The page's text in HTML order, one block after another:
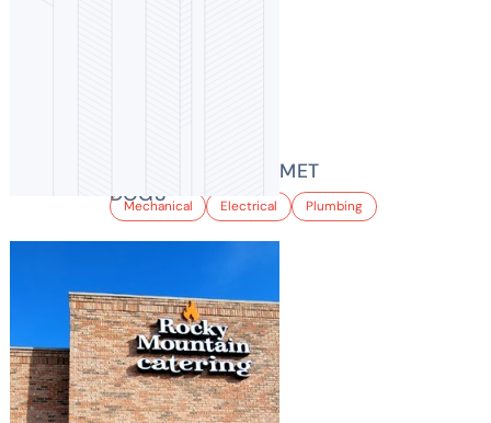
BIKER JIM’S GOURMET
DOGS
Mechanical Electrical Plumbing